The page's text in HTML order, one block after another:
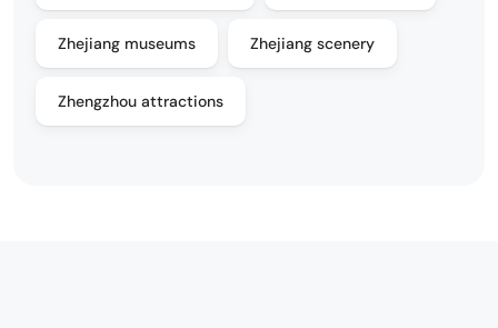
Zhejiang museums Zhejiang scenery
Zhengzhou attractions